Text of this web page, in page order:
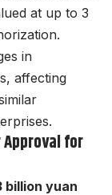
at up to 3
in
affecting
for
billion yuan